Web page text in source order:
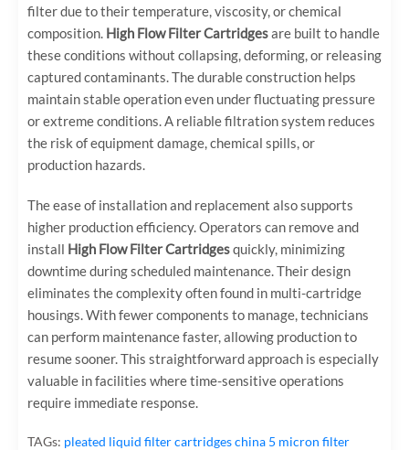
filter due to their temperature, viscosity, or chemical
composition. High Flow Filter Cartridgesare built to handle
these conditions without collapsing, deforming, or releasing
captured contaminants. The durable construction helps
maintain stable operation even under fluctuating pressure
or extreme conditions. A reliable filtration system reduces
the risk of equipment damage, chemical spills, or
production hazards.
The ease of installation and replacement also supports
higher production efficiency. Operators can remove and
install High Flow Filter Cartridgesquickly, minimizing
downtime during scheduled maintenance. Their design
eliminates the complexity often found in multi-cartridge
housings. With fewer components to manage, technicians
can perform maintenance faster, allowing production to
resume sooner. This straightforward approach is especially
valuable in facilities where time-sensitive operations
require immediate response.
TAGs: pleated liquid filter cartridgeschina 5 micron filter